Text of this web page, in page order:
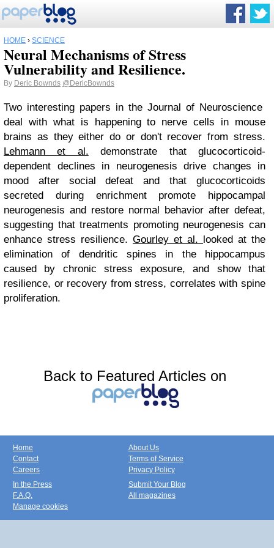
HOME › SCIENCE
Neural Mechanisms of Stress
Vulnerability and Resilience.
By Deric Bownds @DericBownds
Two interesting papers in the Journal of Neuroscience
deal with what is happening to nerve cells in mouse
brains as they either do or don't recover from stress.
Lehmann et al. demonstrate that glucocorticoid-
dependent declines in neurogenesis drive changes in
mood after social defeat and that glucocorticoids
secreted during enrichment promote hippocampal
neurogenesis and restore normal behavior after defeat,
suggesting that treatments promoting neurogenesis can
enhance stress resilience. Gourley et al. looked at the
elimination of dendritic spines in the hippocampus
caused by chronic stress exposure, and show that
resilience, or recovery from stress, correlates with spine
proliferation.
Back to Featured Articles on
Home
Contact
Careers
About Us
Terms of Service
Privacy Policy
In the Press
F.A.Q.
Manage cookies
Submit Your Blog
All magazines